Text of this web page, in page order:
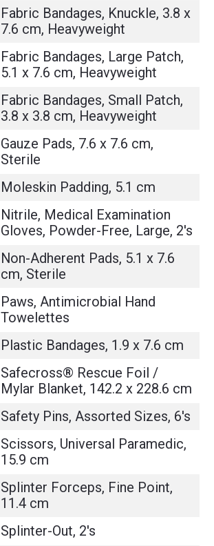
Fabric Bandages, Knuckle, 3.8 x
7.6 cm, Heavyweight
Fabric Bandages, Large Patch,
5.1 x 7.6 cm, Heavyweight
Fabric Bandages, Small Patch,
3.8 x 3.8 cm, Heavyweight
Gauze Pads, 7.6 x 7.6 cm,
Sterile
Moleskin Padding, 5.1 cm
Nitrile, Medical Examination
Gloves, Powder-Free, Large, 2's
Non-Adherent Pads, 5.1 x 7.6
cm, Sterile
Paws, Antimicrobial Hand
Towelettes
Plastic Bandages, 1.9 x 7.6 cm
Safecross® Rescue Foil /
Mylar Blanket, 142.2 x 228.6 cm
Safety Pins, Assorted Sizes, 6's
Scissors, Universal Paramedic,
15.9 cm
Splinter Forceps, Fine Point,
11.4 cm
Splinter-Out, 2's